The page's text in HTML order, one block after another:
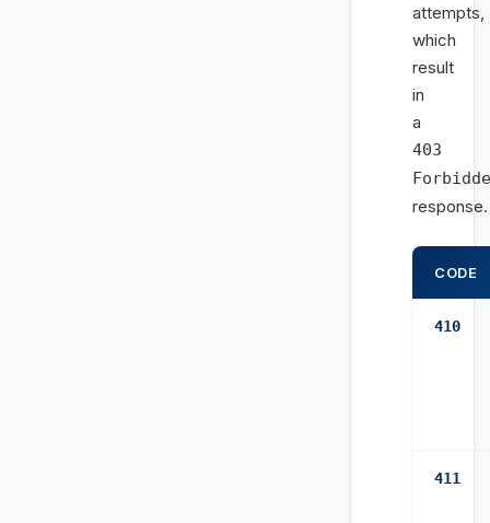
attempts,
which
result
in
a
403
response.
CODE
410
411